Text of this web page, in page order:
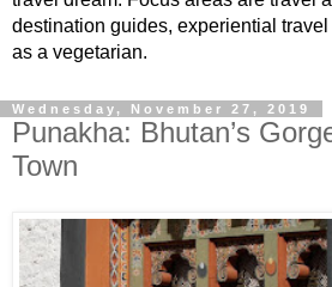
destination guides, experiential
as a vegetarian.
Wednesday, November 27, 2019
Punakha: Bhutan’s
Town